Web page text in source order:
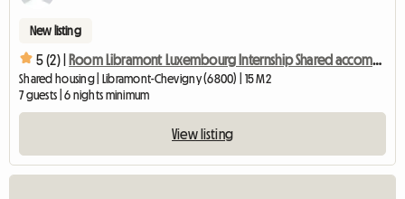
New listing
5 (2) | Room Libramont Luxembourg Internship Shared accommodation
Shared housing | Libramont-Chevigny (6800) | 15 M2
7 guests | 6 nights minimum
View listing